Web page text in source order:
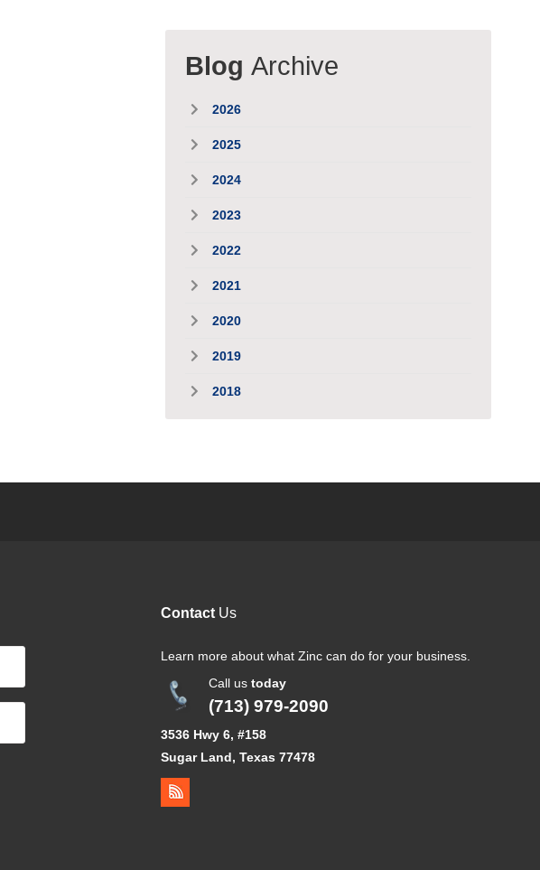
BlogArchive
2026
2025
2024
2023
2022
2021
2020
2019
2018
Contact Us
Learn more about what Zinc can do for your business.
Call ustoday
(713) 979-2090
3536 Hwy 6, #158
Sugar Land, Texas 77478